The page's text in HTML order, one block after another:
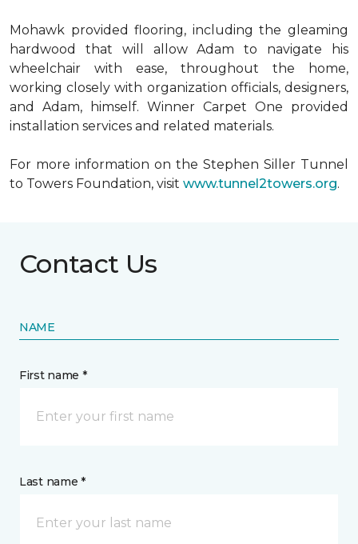
Mohawk provided flooring, including the gleaming
hardwood that will allow Adam to navigate his
wheelchair with ease, throughout the home,
working closely with organization officials, designers,
and Adam, himself. Winner Carpet One provided
installation services and related materials.
For more information on the Stephen Siller Tunnel
to Towers Foundation, visit www.tunnel2towers.org.
Contact Us
NAME
First name *
Last name *